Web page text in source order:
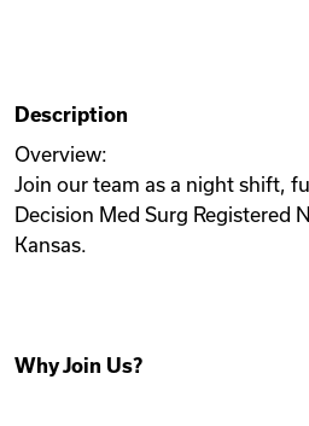
Videos
Remote Jobs
Description
Overview:
Join our team as a night shift,
Decision Med Surg Registered
Kansas.
Why Join Us?